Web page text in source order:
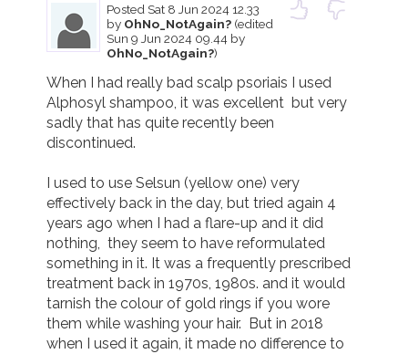
Posted Sat 8 Jun 2024 12.33
by OhNo_NotAgain?(edited
Sun 9 Jun 2024 09.44 by
OhNo_NotAgain?)
When I had really bad scalp psoriais I used
Alphosyl shampoo, it was excellent  but very
sadly that has quite recently been
discontinued.
I used to use Selsun (yellow one) very
effectively back in the day, but tried again 4
years ago when I had a flare-up and it did
nothing,  they seem to have reformulated
something in it. It was a frequently prescribed
treatment back in 1970s, 1980s. and it would
tarnish the colour of gold rings if you wore
them while washing your hair.  But in 2018
when I used it again, it made no difference to